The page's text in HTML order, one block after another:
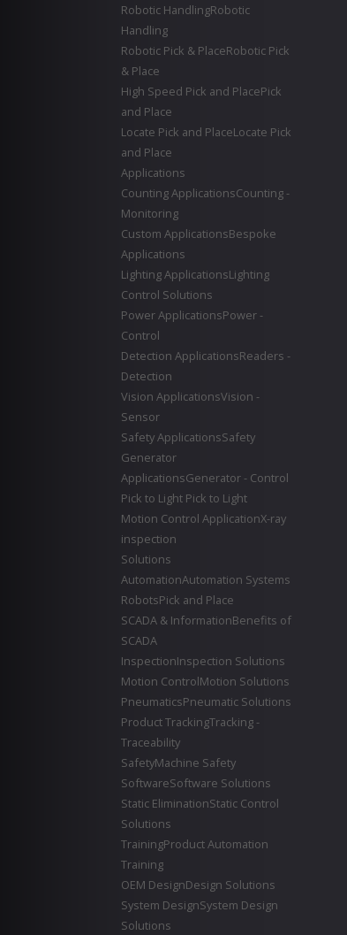
Robotic HandlingRobotic
Handling
Robotic Pick & PlaceRobotic Pick
& Place
High Speed Pick and PlacePick
and Place
Locate Pick and PlaceLocate Pick
and Place
Applications
Counting ApplicationsCounting -
Monitoring
Custom ApplicationsBespoke
Applications
Lighting ApplicationsLighting
Control Solutions
Power ApplicationsPower -
Control
Detection ApplicationsReaders -
Detection
Vision ApplicationsVision -
Sensor
Safety ApplicationsSafety
Generator
ApplicationsGenerator - Control
Pick to Light Pick to Light
Motion Control ApplicationX-ray
inspection
Solutions
AutomationAutomation Systems
RobotsPick and Place
SCADA & InformationBenefits of
SCADA
InspectionInspection Solutions
Motion ControlMotion Solutions
PneumaticsPneumatic Solutions
Product TrackingTracking -
Traceability
SafetyMachine Safety
SoftwareSoftware Solutions
Static EliminationStatic Control
Solutions
TrainingProduct Automation
Training
OEM DesignDesign Solutions
System DesignSystem Design
Solutions